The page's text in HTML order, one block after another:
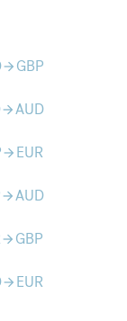
arrow_forward GBP
arrow_forwardAUD
arrow_forward EUR
arrow_forwardAUD
arrow_forward GBP
arrow_forward EUR